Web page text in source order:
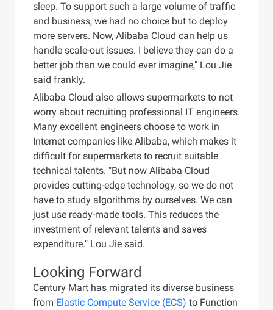
sleep. To support such a large volume of traffic
and business, we had no choice but to deploy
more servers. Now, Alibaba Cloud can help us
handle scale-out issues. I believe they can do a
better job than we could ever imagine," Lou Jie
said frankly.
Alibaba Cloud also allows supermarkets to not
worry about recruiting professional IT engineers.
Many excellent engineers choose to work in
Internet companies like Alibaba, which makes it
difficult for supermarkets to recruit suitable
technical talents. "But now Alibaba Cloud
provides cutting-edge technology, so we do not
have to study algorithms by ourselves. We can
just use ready-made tools. This reduces the
investment of relevant talents and saves
expenditure." Lou Jie said.
Looking Forward
Century Mart has migrated its diverse business
from Elastic Compute Service (ECS) to Function